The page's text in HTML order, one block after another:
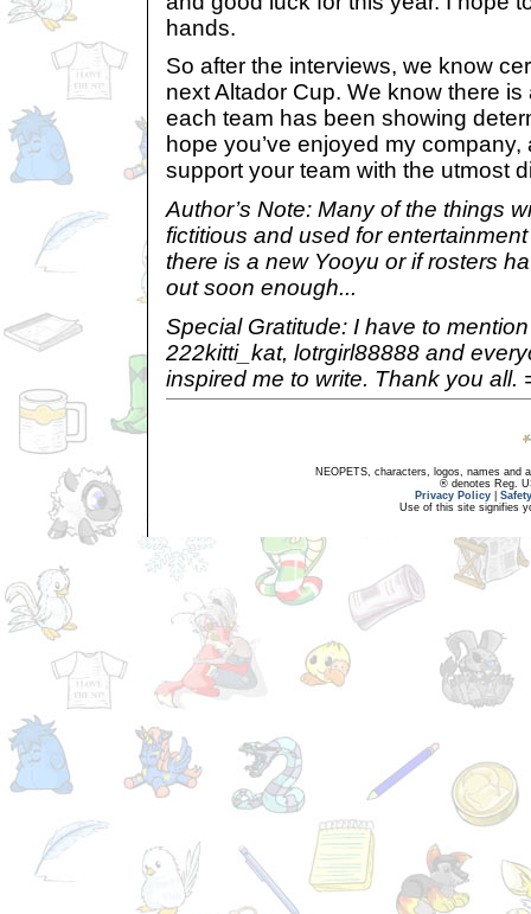
hands.
So after the interviews, we know
next Altador Cup. We know there
each team has been showing
hope you’ve enjoyed my
support your team with the utmost
Author’s Note: Many of the things
fictitious and used for entertainment
there is a new Yooyu or if rosters
out soon enough...
Special Gratitude: I have to
222kitti_kat, lotrgirl88888 and
inspired me to write. Thank you all.
NEOPETS, characters, logos, names and
® denotes Reg.
Privacy Policy
Use of this site signifies